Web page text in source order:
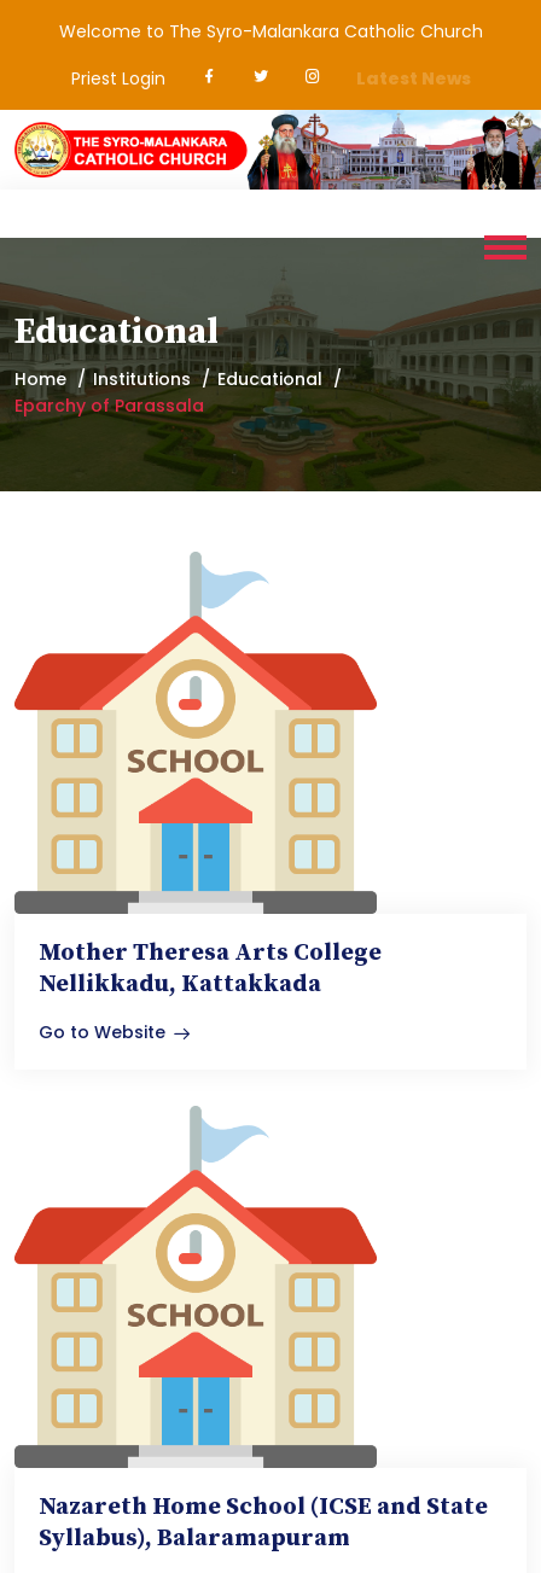
Welcome to The Syro-Malankara Catholic Church
Priest Login
Latest News
Educational
Home Institutions
Educational
Eparchy of Parassala
Mother Theresa Arts College
Nellikkadu, Kattakkada
Go to Website
Nazareth Home School (ICSE and State
Syllabus), Balaramapuram